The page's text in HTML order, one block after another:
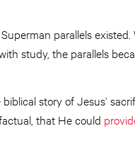
parallels
study, the parallels
story of Jesus’
that He could